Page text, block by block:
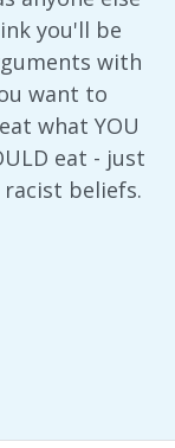
you'll be
with
want to
what YOU
eat - just
beliefs.